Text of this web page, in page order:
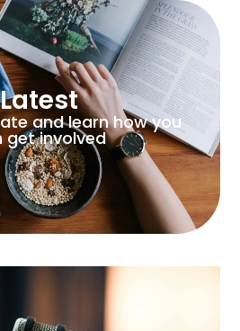
Latest
and learn how you
get involved